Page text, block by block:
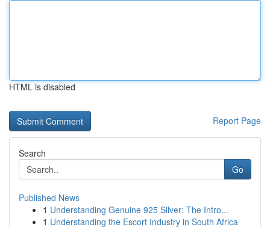
HTML is disabled
Report Page
Search
Go
Published News
1 Understanding Genuine 925 Silver: The Intro...
1 Understanding the Escort Industry in South Africa